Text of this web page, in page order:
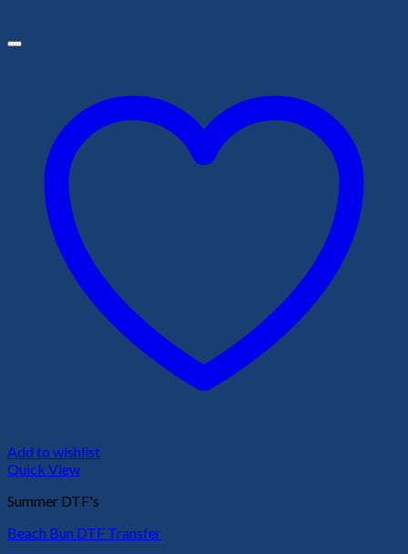
Add to wishlist
Quick View
Summer DTF's
Beach Bun DTF Transfer